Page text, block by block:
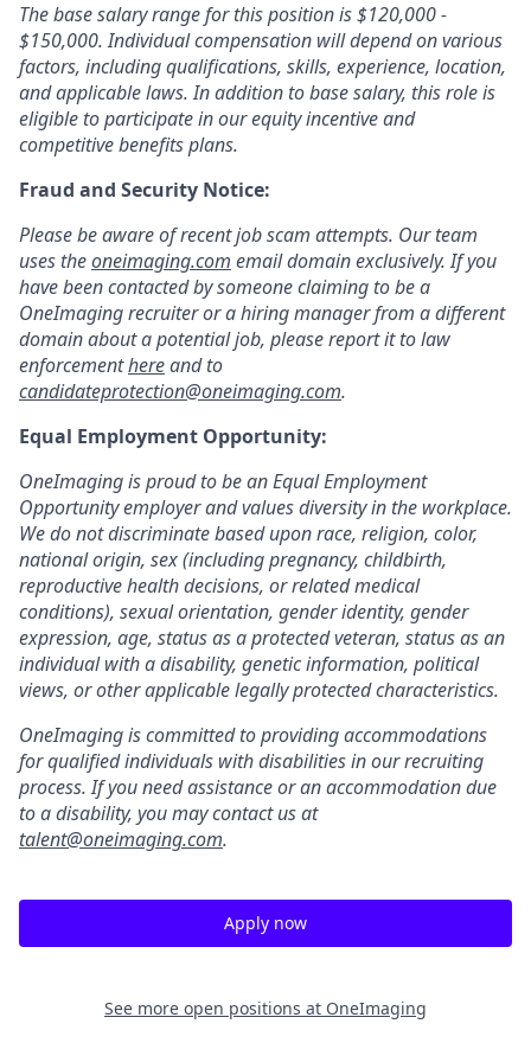
The base salary range for this position is $120,000 -
$150,000. Individual compensation will depend on various
factors, including qualifications, skills, experience, location,
and applicable laws. In addition to base salary, this role is
eligible to participate in our equity incentive and
competitive benefits plans.
Fraud and Security Notice:
Please be aware of recent job scam attempts. Our team
uses theoneimaging.com email domain exclusively. If you
have been contacted by someone claiming to be a
OneImaging recruiter or a hiring manager from a different
domain about a potential job, please report it to law
enforcementhereand to
candidateprotection@oneimaging.com.
Equal Employment Opportunity:
OneImaging is proud to be an Equal Employment
Opportunity employer and values diversity in the workplace.
We do not discriminate based upon race, religion, color,
national origin, sex (including pregnancy, childbirth,
reproductive health decisions, or related medical
conditions), sexual orientation, gender identity, gender
expression, age, status as a protected veteran, status as an
individual with a disability, genetic information, political
views, or other applicable legally protected characteristics.
OneImaging is committed to providing accommodations
for qualified individuals with disabilities in our recruiting
process. If you need assistance or an accommodation due
to a disability, you may contact us at
talent@oneimaging.com.
Apply now
See more open positions at OneImaging